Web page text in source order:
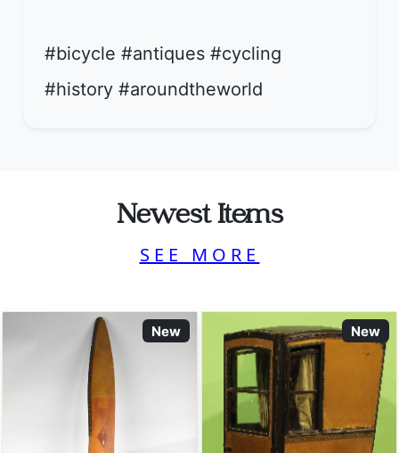
#bicycle #antiques #cycling
#history #aroundtheworld
Newest Items
SEE MORE
New New